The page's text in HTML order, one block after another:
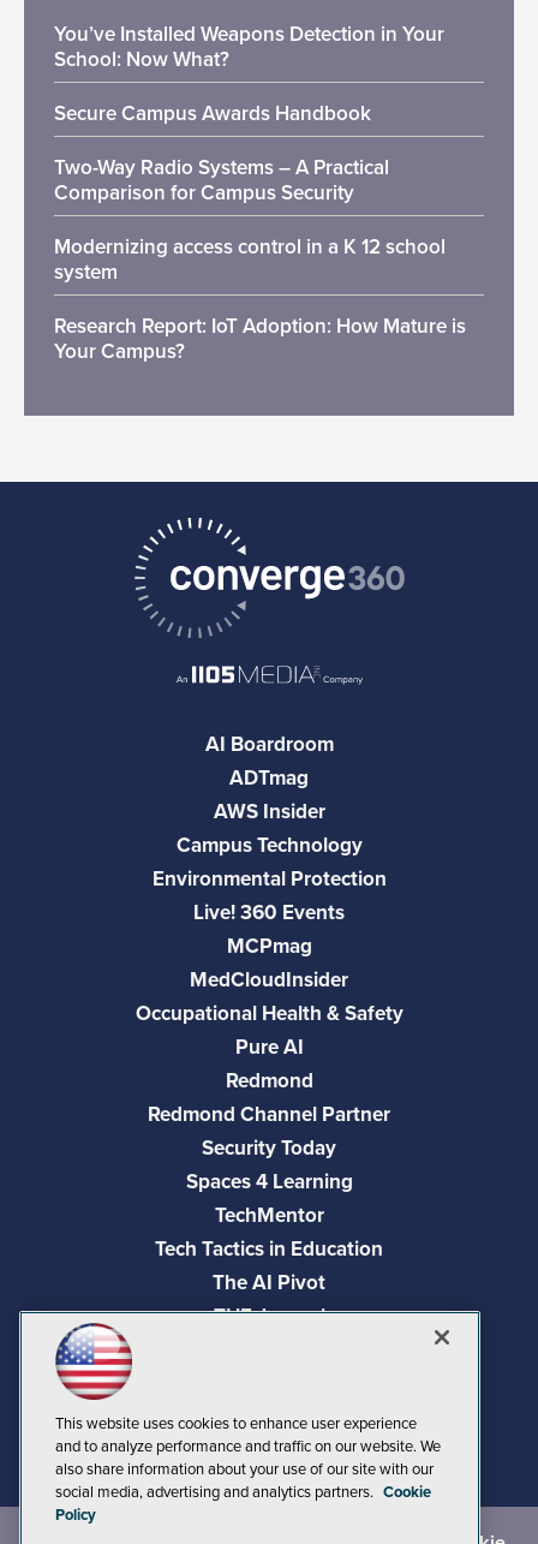
You’ve Installed Weapons Detection in Your
School: Now What?
Secure Campus Awards Handbook
Two-Way Radio Systems – A Practical
Comparison for Campus Security
Modernizing access control in a K 12 school
system
Research Report: IoT Adoption: How Mature is
Your Campus?
AI Boardroom
ADTmag
AWS Insider
Campus Technology
Environmental Protection
Live! 360 Events
MCPmag
MedCloudInsider
Occupational Health & Safety
Pure AI
Redmond
Redmond Channel Partner
Security Today
Spaces 4 Learning
TechMentor
Tech Tactics in Education
The AI Pivot
THE Journal
Visual Studio Live!
This website uses cookies to enhance user experience
and to analyze performance and traffic on our website. We
also share information about your use of our site with our
social media, advertising and analytics partners. Cookie
Policy